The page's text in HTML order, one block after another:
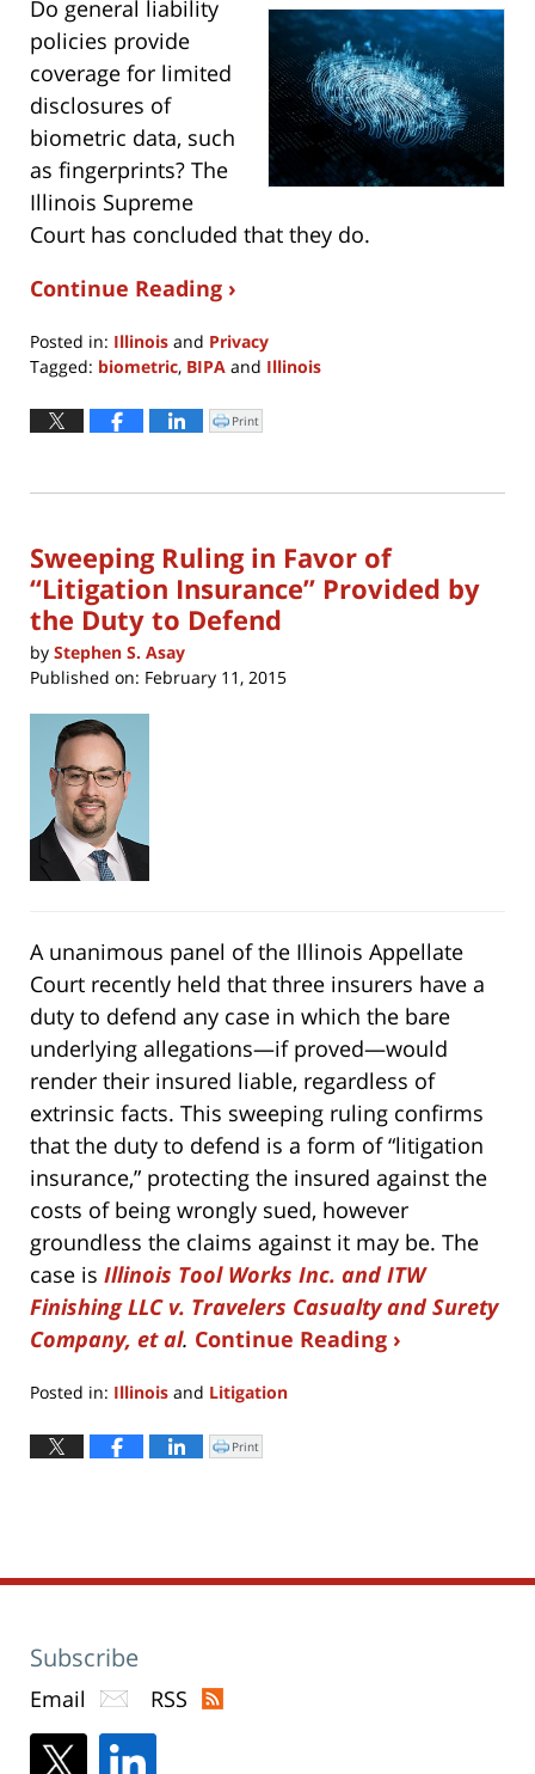
Do general liability
policies provide
coverage for limited
disclosures of
biometric data, such
as fingerprints? The
Illinois Supreme
Court has concluded that they do.
Continue Reading ›
Posted in: Illinois and Privacy
Tagged: biometric, BIPA and Illinois
April
10:19
Click
to
window)
Print
Sweeping Ruling in Favor of
“Litigation Insurance” Provided by
the Duty to Defend
by Stephen S. Asay
Published on: February 11, 2015
A unanimous panel of the Illinois Appellate
Court recently held that three insurers have a
duty to defend any case in which the bare
underlying allegations—if proved—would
render their insured liable, regardless of
extrinsic facts. This sweeping ruling confirms
that the duty to defend is a form of “litigation
insurance,” protecting the insured against the
costs of being wrongly sued, however
groundless the claims against it may be. The
case is Illinois Tool Works Inc. and ITW
Finishing LLC v. Travelers Casualty and Surety
Company, et al. Continue Reading ›
Posted in: Illinois and Litigation
April
8,
Click
to
Print
Subscribe
Email RSS